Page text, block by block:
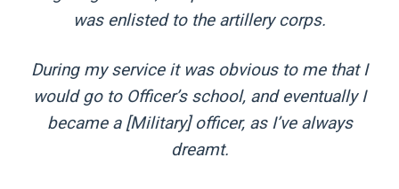
was enlisted to the artillery corps.
During my service it was obvious to me that I
would go to Officer’s school, and eventually I
became a [Military] officer, as I’ve always
dreamt.